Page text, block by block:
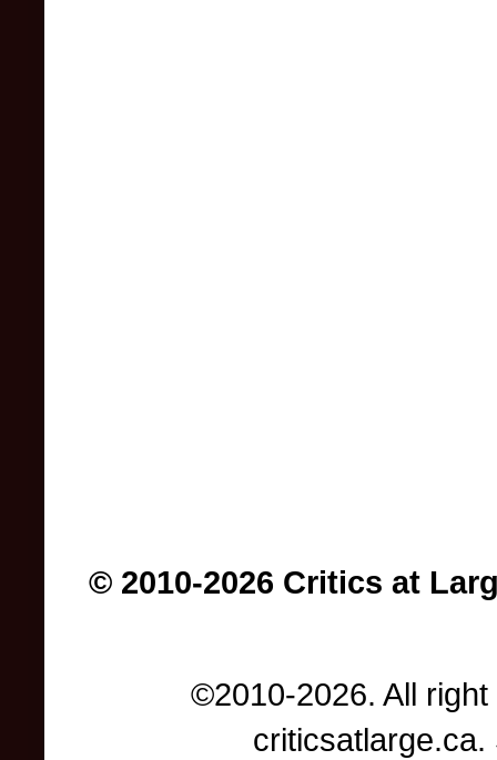
© 2010-2026 Critics at
©2010-2026. All